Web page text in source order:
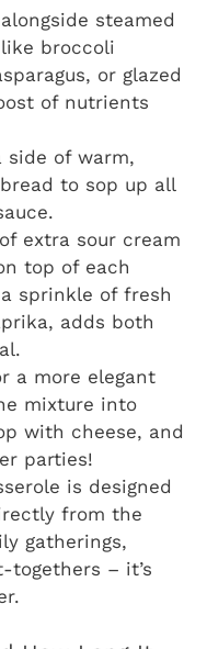
steamed
broccoli
or glazed
of nutrients
side of warm,
to sop up all
extra sour cream
top of each
sprinkle of fresh
adds both
a more elegant
mixture into
with cheese, and
parties!
is designed
from the
gatherings,
togethers – it’s